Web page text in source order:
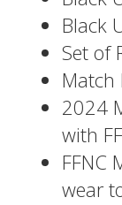
Black
Set of
Match
2024
with
FFNC
wear